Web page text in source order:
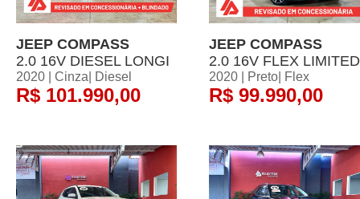
JEEP COMPASS
2.0 16V DIESEL LONGI
2020 | Cinza| Diesel
R$ 101.990,00
JEEP COMPASS
2.0 16V FLEX LIMITED
2020 | Preto| Flex
R$ 99.990,00